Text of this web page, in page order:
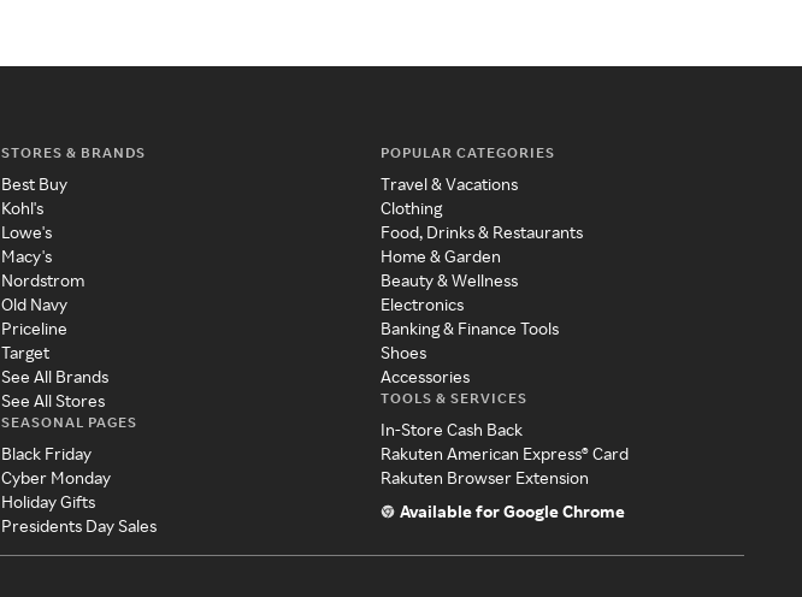
STORES & BRANDS
Best Buy
Kohl's
Lowe's
Macy's
Nordstrom
Old Navy
Priceline
Target
See All Brands
See All Stores
SEASONAL PAGES
Black Friday
Cyber Monday
Holiday Gifts
Presidents Day Sales
POPULAR CATEGORIES
Travel & Vacations
Clothing
Food, Drinks & Restaurants
Home & Garden
Beauty & Wellness
Electronics
Banking & Finance Tools
Shoes
Accessories
TOOLS & SERVICES
In-Store Cash Back
Rakuten American Express® Card
Rakuten Browser Extension
Available for Google Chrome